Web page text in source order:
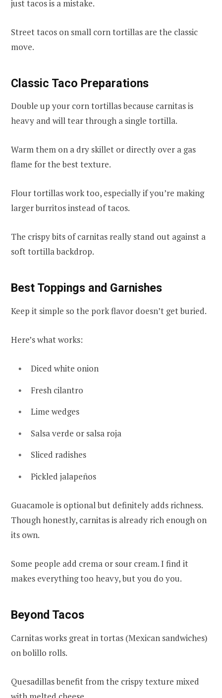
just tacos is a mistake.
Street tacos on small corn tortillas are the classic
move.
Classic Taco Preparations
Double up your corn tortillas because carnitas is
heavy and will tear through a single tortilla.
Warm them on a dry skillet or directly over a gas
flame for the best texture.
Flour tortillas work too, especially if you’re making
larger burritos instead of tacos.
The crispy bits of carnitas really stand out against a
soft tortilla backdrop.
Best Toppings and Garnishes
Keep it simple so the pork flavor doesn’t get buried.
Here’s what works:
Diced white onion
Fresh cilantro
Lime wedges
Salsa verde or salsa roja
Sliced radishes
Pickled jalapeños
Guacamole is optional but definitely adds richness.
Though honestly, carnitas is already rich enough on
its own.
Some people add crema or sour cream. I find it
makes everything too heavy, but you do you.
Beyond Tacos
Carnitas works great in tortas (Mexican sandwiches)
on bolillo rolls.
Quesadillas benefit from the crispy texture mixed